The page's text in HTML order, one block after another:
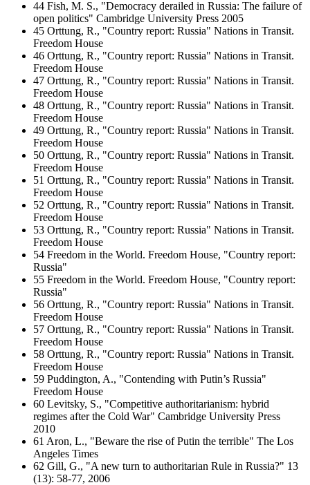
44 Fish, M. S., "Democracy derailed in Russia: The failure of
open politics" Cambridge University Press 2005
45 Orttung, R., "Country report: Russia" Nations in Transit.
Freedom House
46 Orttung, R., "Country report: Russia" Nations in Transit.
Freedom House
47 Orttung, R., "Country report: Russia" Nations in Transit.
Freedom House
48 Orttung, R., "Country report: Russia" Nations in Transit.
Freedom House
49 Orttung, R., "Country report: Russia" Nations in Transit.
Freedom House
50 Orttung, R., "Country report: Russia" Nations in Transit.
Freedom House
51 Orttung, R., "Country report: Russia" Nations in Transit.
Freedom House
52 Orttung, R., "Country report: Russia" Nations in Transit.
Freedom House
53 Orttung, R., "Country report: Russia" Nations in Transit.
Freedom House
54 Freedom in the World. Freedom House, "Country report:
Russia"
55 Freedom in the World. Freedom House, "Country report:
Russia"
56 Orttung, R., "Country report: Russia" Nations in Transit.
Freedom House
57 Orttung, R., "Country report: Russia" Nations in Transit.
Freedom House
58 Orttung, R., "Country report: Russia" Nations in Transit.
Freedom House
59 Puddington, A., "Contending with Putin’s Russia"
Freedom House
60 Levitsky, S., "Competitive authoritarianism: hybrid
regimes after the Cold War" Cambridge University Press
2010
61 Aron, L., "Beware the rise of Putin the terrible" The Los
Angeles Times
62 Gill, G., "A new turn to authoritarian Rule in Russia?" 13
(13): 58-77, 2006